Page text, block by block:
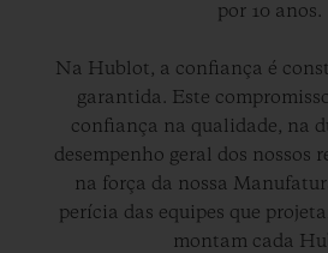
por 10 anos.
Na Hublot, a confiança é
garantida. Este
confiança na qualidade, na
desempenho geral dos nossos
na força da nossa
perícia das equipes que
montam cada